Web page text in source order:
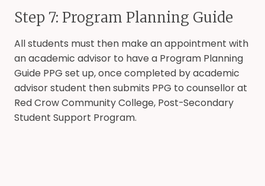
Step 7: Program Planning Guide
All students must then make an appointment with
an academic advisor to have a Program Planning
Guide PPG set up, once completed by academic
advisor student then submits PPG to counsellor at
Red Crow Community College, Post-Secondary
Student Support Program.